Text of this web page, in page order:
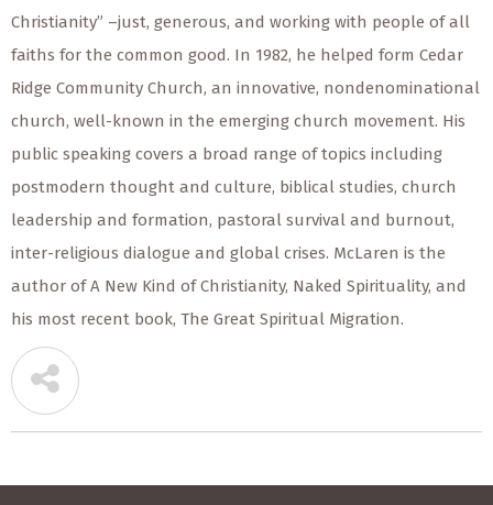
Christianity” –just, generous, and working with people of all
faiths for the common good. In 1982, he helped form Cedar
Ridge Community Church, an innovative, nondenominational
church, well-known in the emerging church movement. His
public speaking covers a broad range of topics including
postmodern thought and culture, biblical studies, church
leadership and formation, pastoral survival and burnout,
inter-religious dialogue and global crises. McLaren is the
author of A New Kind of Christianity, Naked Spirituality, and
his most recent book, The Great Spiritual Migration.